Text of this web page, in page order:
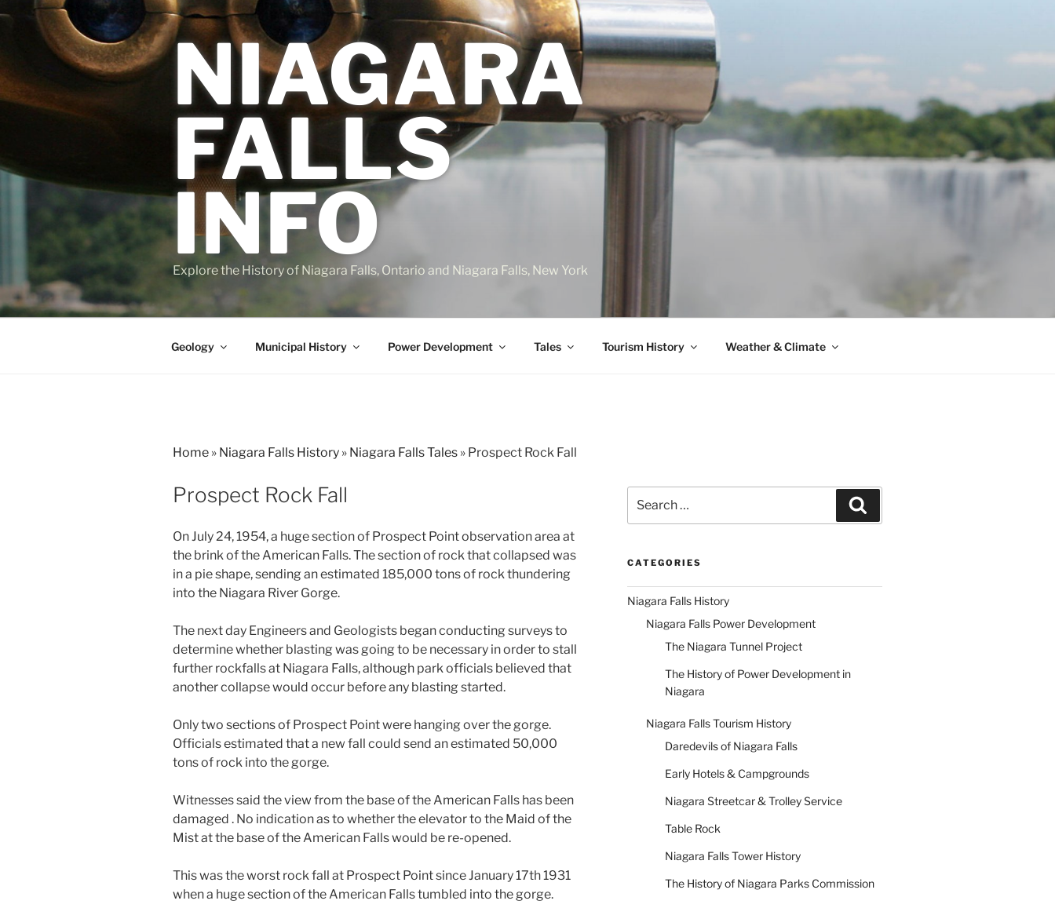
NIAGARA
FALLS
INFO
Explore the History of Niagara Falls, Ontario and Niagara Falls, New York
Geology Municipal History Power Development Tales Tourism History Weather & Climate
Home » Niagara Falls History » Niagara Falls Tales » Prospect Rock Fall
Prospect Rock Fall
On July 24, 1954, a huge section of Prospect Point observation area at
the brink of the American Falls. The section of rock that collapsed was
in a pie shape, sending an estimated 185,000 tons of rock thundering
into the Niagara River Gorge.
The next day Engineers and Geologists began conducting surveys to
determine whether blasting was going to be necessary in order to stall
further rockfalls at Niagara Falls, although park officials believed that
another collapse would occur before any blasting started.
Only two sections of Prospect Point were hanging over the gorge.
Officials estimated that a new fall could send an estimated 50,000
tons of rock into the gorge.
Witnesses said the view from the base of the American Falls has been
damaged . No indication as to whether the elevator to the Maid of the
Mist at the base of the American Falls would be re-opened.
This was the worst rock fall at Prospect Point since January 17th 1931
when a huge section of the American Falls tumbled into the gorge.
for:
CATEGORIES
Niagara Falls History
Niagara Falls Power Development
The Niagara Tunnel Project
The History of Power Development in
Niagara
Niagara Falls Tourism History
Daredevils of Niagara Falls
Early Hotels & Campgrounds
Niagara Streetcar & Trolley Service
Table Rock
Niagara Falls Tower History
The History of Niagara Parks Commission